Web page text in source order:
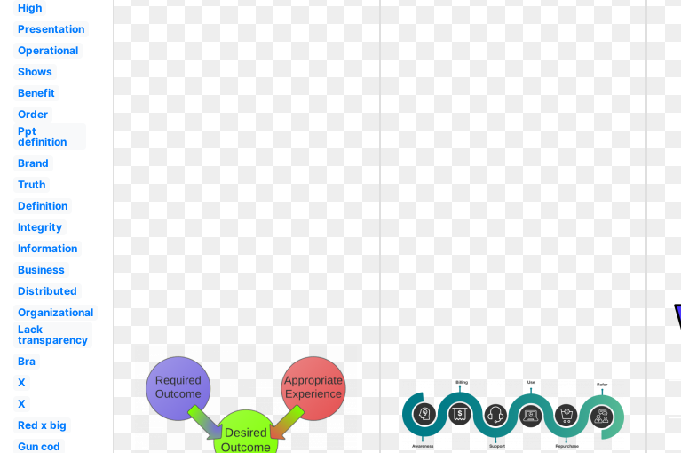
High
Presentation
Operational
Shows
Benefit
Order
Ppt
definition
Brand
Truth
Definition
Integrity
Information
Business
Distributed
Organizational
Lack
transparency
Bra
X
X
Red x big
Gun cod